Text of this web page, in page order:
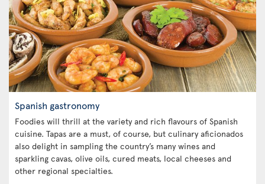
Spanish gastronomy
Foodies will thrill at the variety and rich flavours of Spanish
cuisine. Tapas are a must, of course, but culinary aficionados
also delight in sampling the country’s many wines and
sparkling cavas, olive oils, cured meats, local cheeses and
other regional specialties.